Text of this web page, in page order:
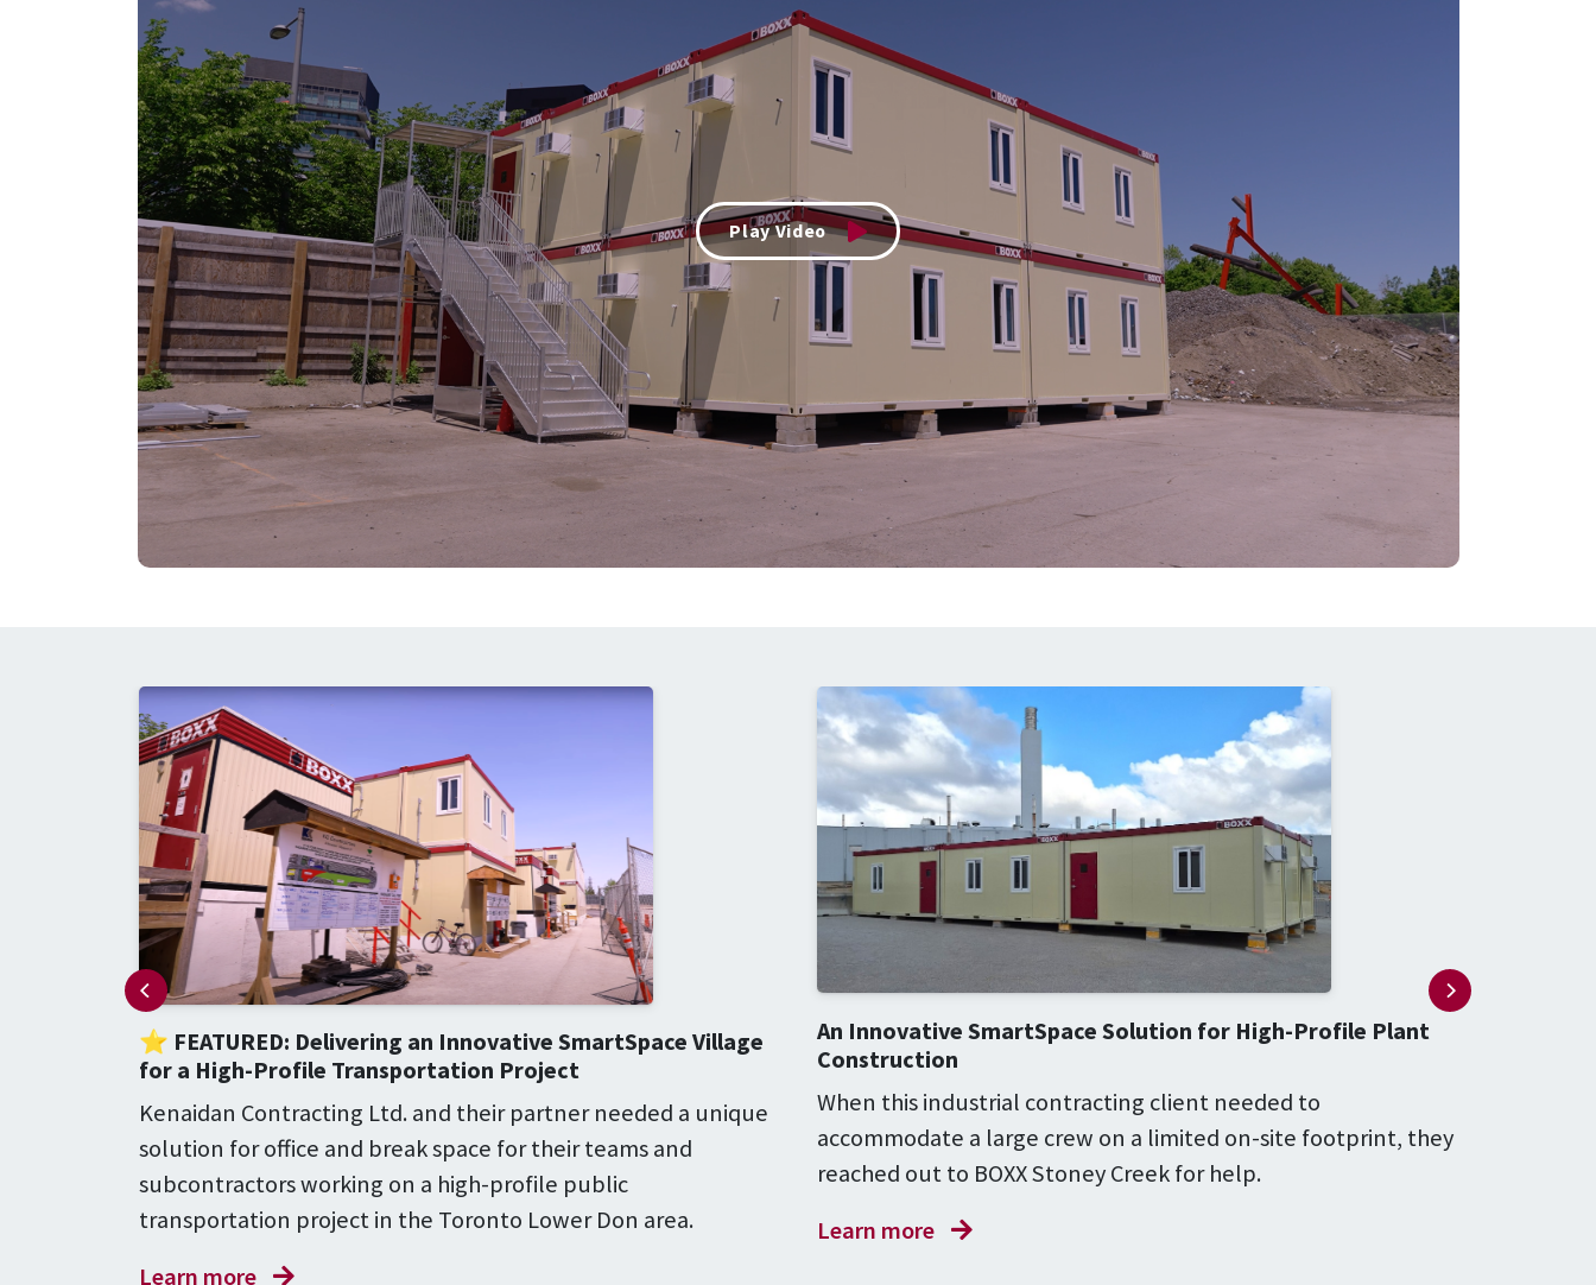
Play Video
⭐ FEATURED: Delivering an Innovative SmartSpace Village
for a High-Profile Transportation Project
Kenaidan Contracting Ltd. and their partner needed a unique
solution for office and break space for their teams and
subcontractors working on a high-profile public
transportation project in the Toronto Lower Don area.
Learn more
An Innovative SmartSpace Solution for High-Profile Plant
Construction
When this industrial contracting client needed to
accommodate a large crew on a limited on-site footprint, they
reached out to BOXX Stoney Creek for help.
Learn more